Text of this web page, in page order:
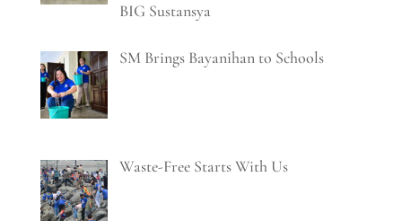
BIG Sustansya
SM Brings Bayanihan to Schools
Waste-Free Starts With Us